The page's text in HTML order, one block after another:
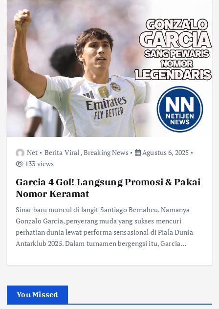
Net Berita Viral ,Breaking News
Agustus 6, 2025
133 views
Garcia 4 Gol! Langsung Promosi & Pakai
Nomor Keramat
Sinar baru muncul di langit Santiago Bernabeu. Namanya
Gonzalo Garcia, penyerang muda yang sukses mencuri
perhatian dunia lewat performa sensasional di Piala Dunia
Antarklub 2025. Dalam turnamen bergengsi itu, Garcia…
You Missed